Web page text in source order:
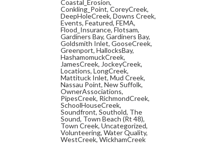
Coastal_Erosion,
Conkling_Point, CoreyCreek,
DeepHoleCreek, Downs Creek,
Events, Featured, FEMA,
Flood_Insurance, Flotsam,
Gardiners Bay, Gardiners Bay,
Goldsmith Inlet, GooseCreek,
Greenport, HallocksBay,
HashamomuckCreek,
JamesCreek, JockeyCreek,
Locations, LongCreek,
Mattituck Inlet, Mud Creek,
Nassau Point, New Suffolk,
OwnerAssociations,
PipesCreek, RichmondCreek,
SchoolHouseCreek,
Soundfront, Southold, The
Sound, Town Beach (Rt 48),
Town Creek, Uncategorized,
Volunteering, Water Quality,
WestCreek, WickhamCreek